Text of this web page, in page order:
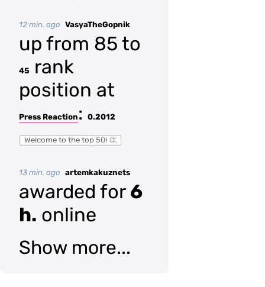
12 min. ago VasyaTheGopnik
up from 85 to
45
rank
position at
Press Reaction : 0.2012
Welcome to the top 50! 👏
13 min. ago artemkakuznets
awarded for 6
h. online
Show more...